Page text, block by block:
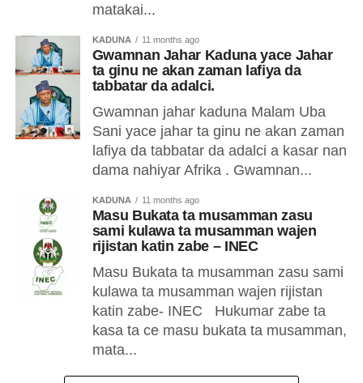
matakai...
KADUNA 11 months ago
Gwamnan Jahar Kaduna yace Jahar
ta ginu ne akan zaman lafiya da
tabbatar da adalci.
Gwamnan jahar kaduna Malam Uba
Sani yace jahar ta ginu ne akan zaman
lafiya da tabbatar da adalci a kasar nan
dama nahiyar Afrika . Gwamnan...
KADUNA 11 months ago
Masu Bukata ta musamman zasu
sami kulawa ta musamman wajen
rijistan katin zabe – INEC
Masu Bukata ta musamman zasu sami
kulawa ta musamman wajen rijistan
katin zabe- INEC Hukumar zabe ta
kasa ta ce masu bukata ta musamman,
mata...